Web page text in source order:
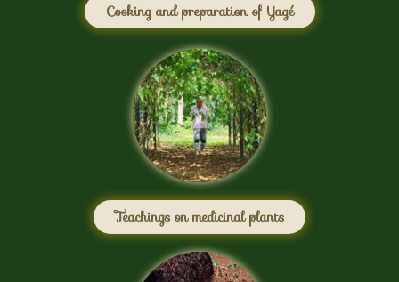
Cooking and preparation of Yagé
Teachings on medicinal plants